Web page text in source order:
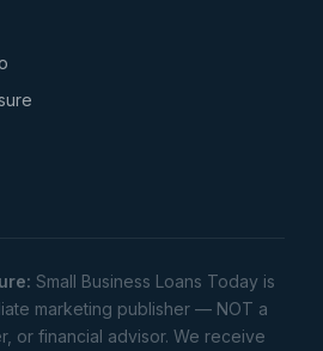
Small Business Loans Today is
marketing publisher — NOT a
or financial advisor. We receive